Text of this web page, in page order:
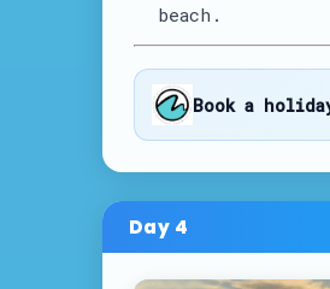
beach.
Book a
Day 4